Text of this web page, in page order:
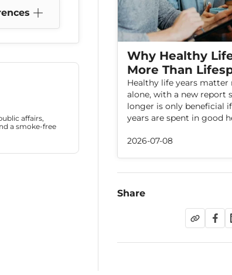
affairs,
a smoke-free
Why Healthy
More Than
Healthy life years
alone, with a new report
longer is only beneficial
years are spent in good
compare on healthy
2026-07-08
Share